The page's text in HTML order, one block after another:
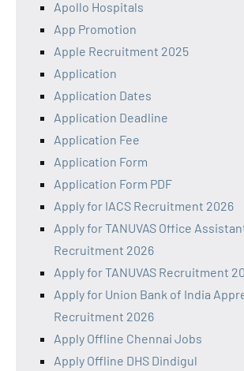
Apollo Hospitals
App Promotion
Apple Recruitment 2025
Application
Application Dates
Application Deadline
Application Fee
Application Form
Application Form PDF
Apply for IACS Recruitment 2026
Apply for TANUVAS Office
Recruitment 2026
Apply for TANUVAS Recruitment
Apply for Union Bank of India
Recruitment 2026
Apply Offline Chennai Jobs
Apply Offline DHS Dindigul